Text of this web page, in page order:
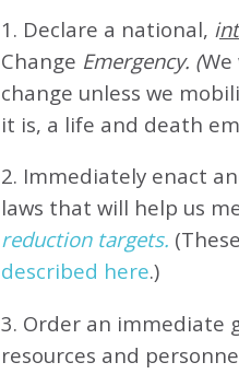
1. Declare a national, i
Change Emergency. (
change unless we
it is, a life and death
2. Immediately enact
laws that will help us
reduction targets.
described here.)
3. Order an immediate
resources and